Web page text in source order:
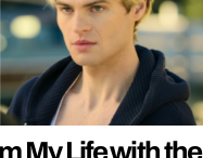
My Life with the